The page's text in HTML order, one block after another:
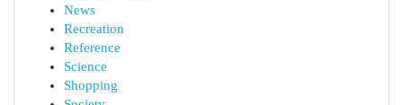
News
Recreation
Reference
Science
Shopping